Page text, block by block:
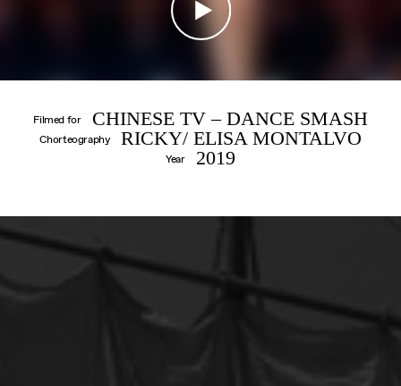
DANIIL
SIMKIN
CONTACT IMPRINT
Filmed for CHINESE TV – DANCE SMASH
Chorteography RICKY/ ELISA MONTALVO
Year 2019